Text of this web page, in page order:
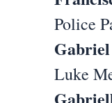
Police
Luke